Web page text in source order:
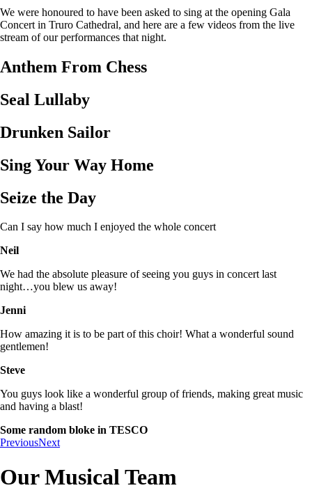
We were honoured to have been asked to sing at the opening Gala
Concert in Truro Cathedral, and here are a few videos from the live
stream of our performances that night.
Anthem From Chess
Seal Lullaby
Drunken Sailor
Sing Your Way Home
Seize the Day
Can I say how much I enjoyed the whole concert
Neil
We had the absolute pleasure of seeing you guys in concert last
night…you blew us away!
Jenni
How amazing it is to be part of this choir! What a wonderful sound
gentlemen!
Steve
You guys look like a wonderful group of friends, making great music
and having a blast!
Some random bloke in TESCO
PreviousNext
Our Musical Team